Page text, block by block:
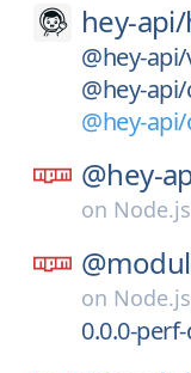
hey-api/
@hey-
@hey-
@hey-
@hey-
on
on
0.0.0-